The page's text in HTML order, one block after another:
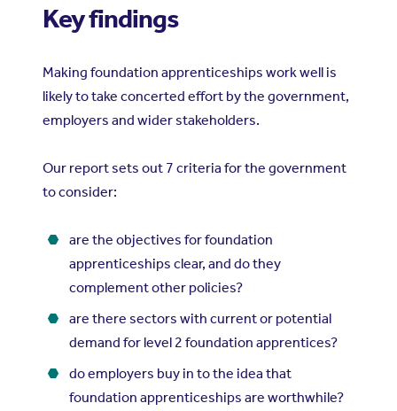
Key findings
Making foundation apprenticeships work well is
likely to take concerted effort by the government,
employers and wider stakeholders.
Our report sets out 7 criteria for the government
to consider:
are the objectives for foundation
apprenticeships clear, and do they
complement other policies?
are there sectors with current or potential
demand for level 2 foundation apprentices?
do employers buy in to the idea that
foundation apprenticeships are worthwhile?